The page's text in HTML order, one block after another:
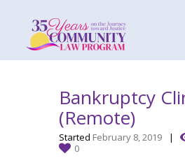
Bankruptcy
(Remote)
Started February 8, 2019
0